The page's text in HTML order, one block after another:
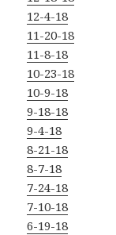
12-4-18
11-20-18
11-8-18
10-23-18
10-9-18
9-18-18
9-4-18
8-21-18
8-7-18
7-24-18
7-10-18
6-19-18